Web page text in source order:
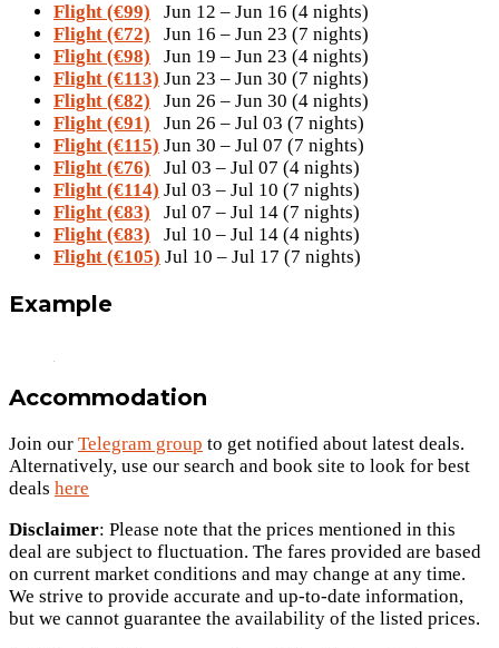
Flight (€99) Jun 12 – Jun 16 (4 nights)
Flight (€72) Jun 16 – Jun 23 (7 nights)
Flight (€98) Jun 19 – Jun 23 (4 nights)
Flight (€113) Jun 23 – Jun 30 (7 nights)
Flight (€82) Jun 26 – Jun 30 (4 nights)
Flight (€91) Jun 26 – Jul 03 (7 nights)
Flight (€115) Jun 30 – Jul 07 (7 nights)
Flight (€76) Jul 03 – Jul 07 (4 nights)
Flight (€114) Jul 03 – Jul 10 (7 nights)
Flight (€83) Jul 07 – Jul 14 (7 nights)
Flight (€83) Jul 10 – Jul 14 (4 nights)
Flight (€105) Jul 10 – Jul 17 (7 nights)
Example
Accommodation
Join our Telegram group to get notified about latest deals.
Alternatively, use our search and book site to look for best
deals here
Disclaimer: Please note that the prices mentioned in this
deal are subject to fluctuation. The fares provided are based
on current market conditions and may change at any time.
We strive to provide accurate and up-to-date information,
but we cannot guarantee the availability of the listed prices.